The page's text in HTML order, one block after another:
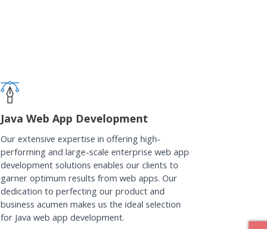
Java Web App Development
Our extensive expertise in offering high-
performing and large-scale enterprise web app
development solutions enables our clients to
garner optimum results from web apps. Our
dedication to perfecting our product and
business acumen makes us the ideal selection
for Java web app development.